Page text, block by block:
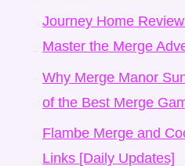
Journey Home
Master the Merge
Why Merge Manor
of the Best Merge
Flambe Merge and
Links [Daily Updates]